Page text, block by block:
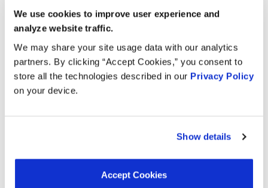
We use cookies to improve user experience and
analyze website traffic.
We may share your site usage data with our analytics
partners. By clicking “Accept Cookies,” you consent to
store all the technologies described in our Privacy Policy
on your device.
Show details
Accept Cookies
Search:
Make Model
2004 Isuzu
GAS
3.5L V6